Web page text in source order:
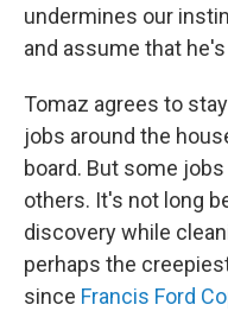
undermines our
and assume that
Tomaz agrees to
jobs around the
board. But some
others. It's not long
discovery while
perhaps the
since Francis Ford